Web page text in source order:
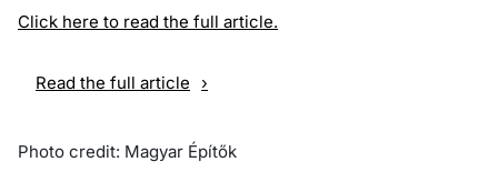
Click here to read the full article.
Read the full article
Photo credit: Magyar Építők